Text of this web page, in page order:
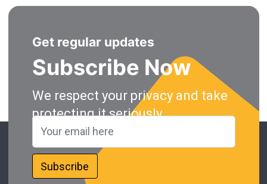
Get regular updates
Subscribe Now
We respect your privacy and take
protecting it seriously.
Subscribe